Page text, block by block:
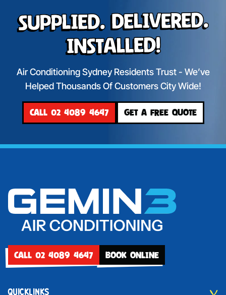
Supplied. Delivered.
Installed!
Air Conditioning Sydney Residents Trust - We’ve
Helped Thousands Of Customers City Wide!
CALL 02 4089 4647 GET A FREE QUOTE
CALL 02 4089 4647 BOOK ONLINE
QUICKLINKS